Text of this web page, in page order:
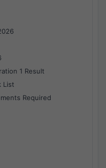
1 Result
List
Required